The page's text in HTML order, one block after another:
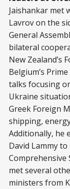
Jaishankar met
Lavrov on the
General
bilateral
New Zealand’s
Belgium’s
talks focusing
Ukraine
Greek Foreign
shipping,
Additionally, he
David Lammy
Comprehensive
met several
ministers from